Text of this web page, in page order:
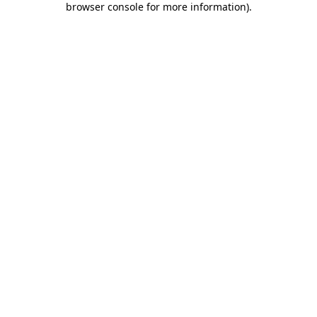
browser console for more information).